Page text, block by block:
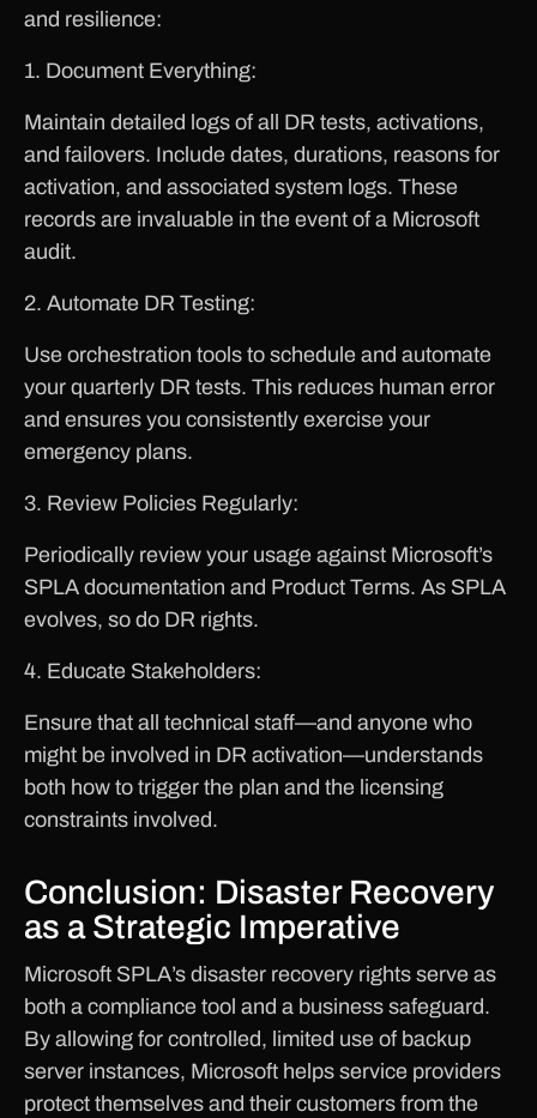
and resilience:
1. Document Everything:
Maintain detailed logs of all DR tests, activations,
and failovers. Include dates, durations, reasons for
activation, and associated system logs. These
records are invaluable in the event of a Microsoft
audit.
2. Automate DR Testing:
Use orchestration tools to schedule and automate
your quarterly DR tests. This reduces human error
and ensures you consistently exercise your
emergency plans.
3. Review Policies Regularly:
Periodically review your usage against Microsoft’s
SPLA documentation and Product Terms. As SPLA
evolves, so do DR rights.
4. Educate Stakeholders:
Ensure that all technical staff—and anyone who
might be involved in DR activation—understands
both how to trigger the plan and the licensing
constraints involved.
Conclusion: Disaster Recovery
as a Strategic Imperative
Microsoft SPLA’s disaster recovery rights serve as
both a compliance tool and a business safeguard.
By allowing for controlled, limited use of backup
server instances, Microsoft helps service providers
protect themselves and their customers from the